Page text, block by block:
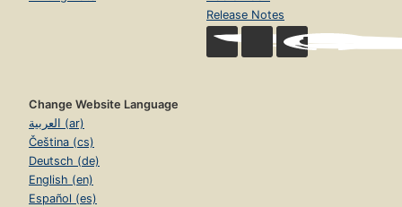
Release Notes
Change Website Language
العربية (ar)
Čeština (cs)
Deutsch (de)
English (en)
Español (es)